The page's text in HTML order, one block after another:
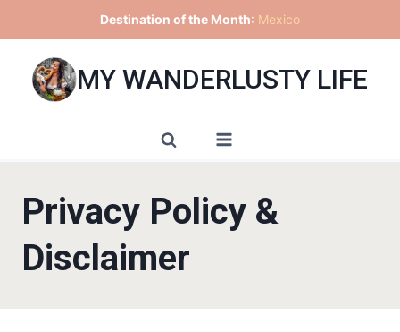
to
content
Destination of the Month: Mexico
MY WANDERLUSTY LIFE
Privacy Policy &
Disclaimer